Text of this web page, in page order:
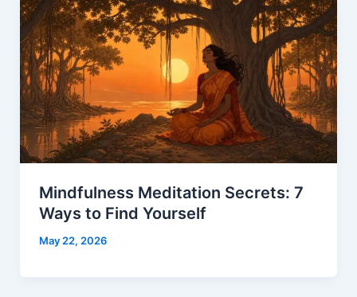
Mindfulness Meditation Secrets: 7
Ways to Find Yourself
May 22, 2026